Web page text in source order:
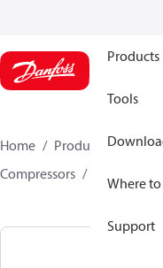
Products
Tools
Where
Support
Home Products
Compressors